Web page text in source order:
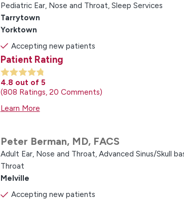
Pediatric Ear, Nose and Throat, Sleep Services
Tarrytown
Yorktown
Accepting new patients
Patient Rating
4.8 out of 5
808 Ratings 20 Comments
Learn More
Peter Berman, MD, FACS
Adult Ear, Nose and Throat, Advanced Sinus/Skull
Throat
Melville
Accepting new patients